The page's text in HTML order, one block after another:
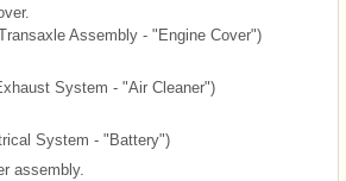
Assembly - "Engine Cover")
System - "Air Cleaner")
System - "Battery")
assembly.